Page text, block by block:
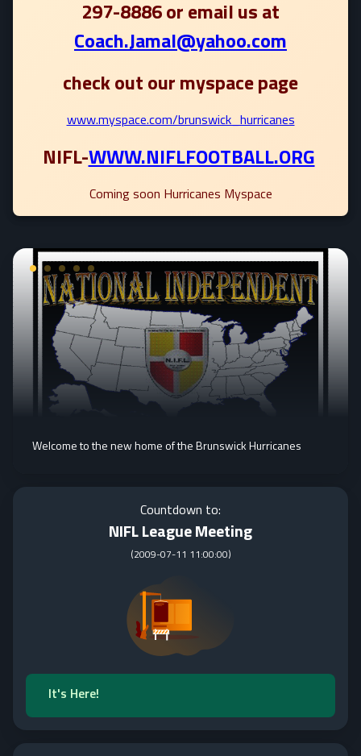
297-8886 or email us at
Coach.Jamal@yahoo.com
check out our myspace page
www.myspace.com/brunswick_hurricanes
NIFL-WWW.NIFLFOOTBALL.ORG
Coming soon Hurricanes Myspace
Welcome to the new home of the Brunswick Hurricanes
Countdown to:
NIFL League Meeting
(2009-07-11 11:00:00)
It's Here!